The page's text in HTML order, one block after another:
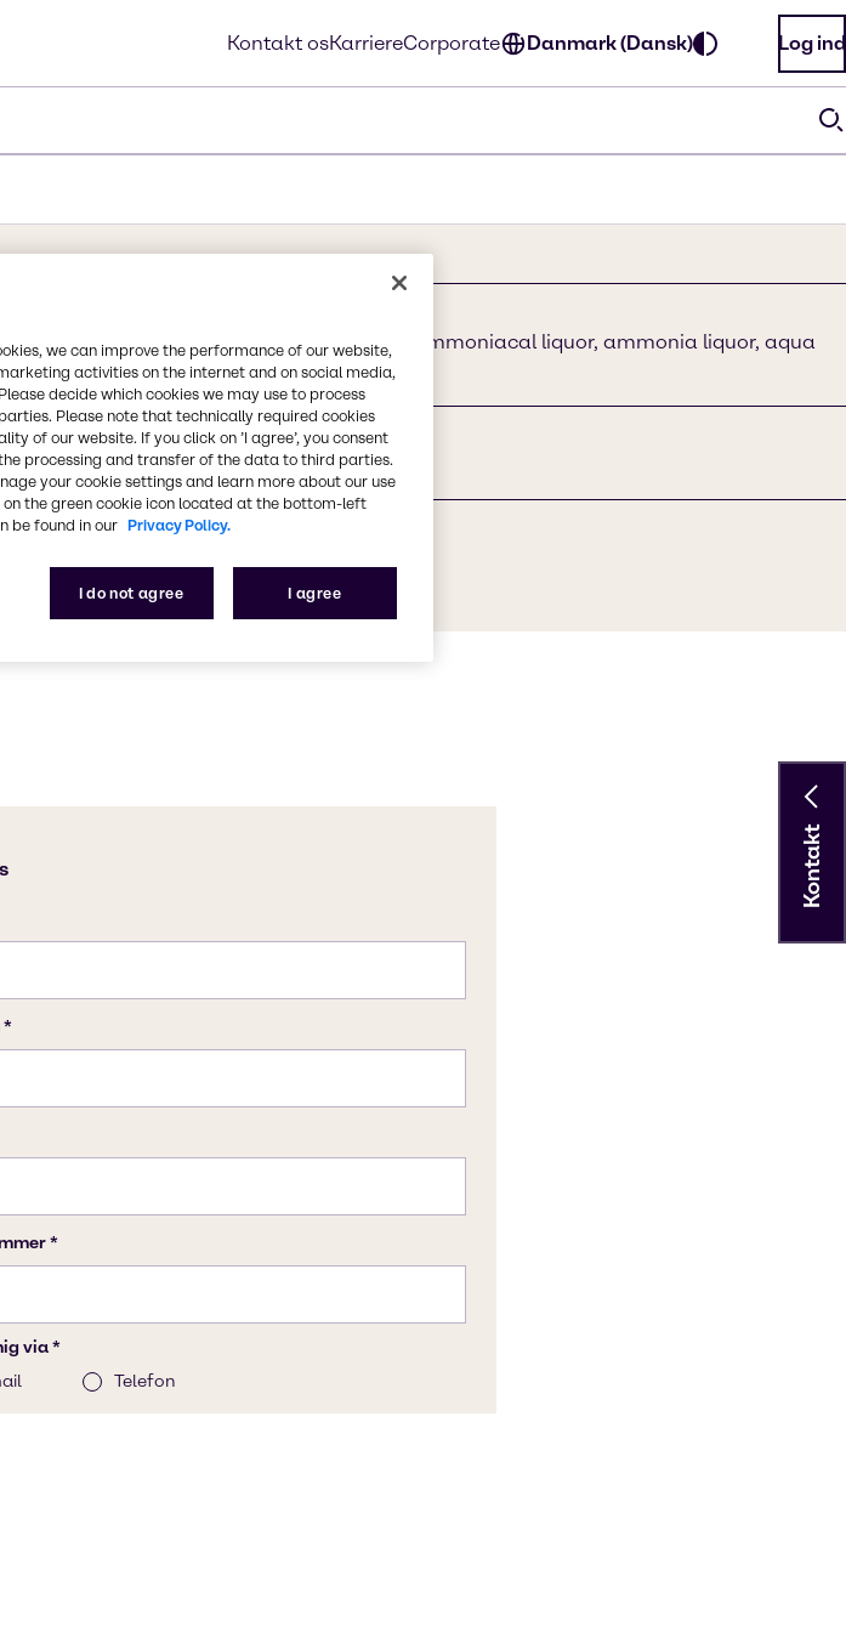
Kontakt osKarriereCorporate Danmark (Dansk) Log ind
ammonia water, ammonium hydroxide, ammoniacal liquor, ammonia liquor, aqua
ammonia, aqueous ammonia,
Kemisk formel
NH3(aq)
CAS-nummer
Kontakt
we can improve the performance of our website,
activities on the internet and on social media,
decide which cookies we may use to process
Please note that technically required cookies
of our website. If you click on ’I agree’, you consent
processing and transfer of the data to third parties.
your cookie settings and learn more about our use
on the green cookie icon located at the bottom-left
be found in our Privacy Policy.
I do not agree I agree